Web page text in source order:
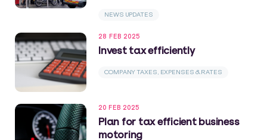
NEWS UPDATES
28 FEB 2025
Invest tax efficiently
COMPANY TAXES, EXPENSES & RATES
20 FEB 2025
Plan for tax efficient business
motoring